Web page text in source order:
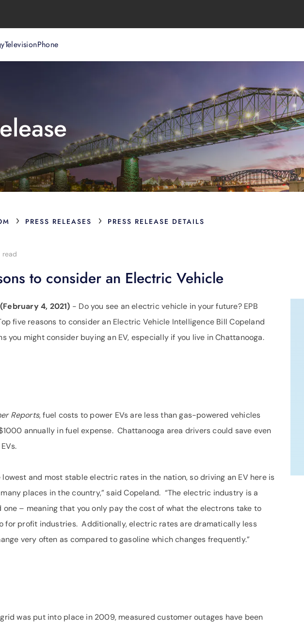
TelevisionPhone
› PRESS RELEASES › PRESS RELEASE DETAILS
read
to consider an Electric Vehicle
4, 2021) - Do you see an electric vehicle in your future? EPB
five reasons to consider an Electric Vehicle Intelligence Bill Copeland
you might consider buying an EV, especially if you live in Chattanooga.
Reports, fuel costs to power EVs are less than gas-powered vehicles
annually in fuel expense. Chattanooga area drivers could save even
lowest and most stable electric rates in the nation, so driving an EV here is
places in the country,” said Copeland. “The electric industry is a
one – meaning that you only pay the cost of what the electrons take to
for profit industries. Additionally, electric rates are dramatically less
very often as compared to gasoline which changes frequently.”
grid was put into place in 2009, measured customer outages have been